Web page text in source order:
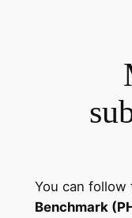
You can follow
Benchmark